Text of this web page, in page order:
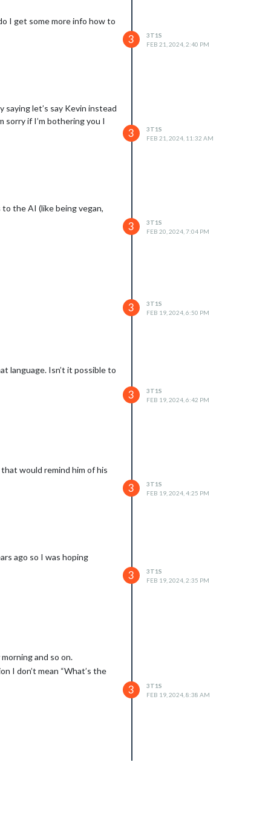
I get some more info how to
3
3T1S
FEB 21, 2024, 2:40 PM
let’s say Kevin instead
sorry if I’m bothering you I
3
3T1S
FEB 21, 2024, 11:32 AM
the AI (like being vegan,
3
3T1S
FEB 20, 2024, 7:04 PM
3
3T1S
FEB 19, 2024, 6:50 PM
language. Isn’t it possible to
3
3T1S
FEB 19, 2024, 6:42 PM
would remind him of his
3
3T1S
FEB 19, 2024, 4:25 PM
ago so I was hoping
3
3T1S
FEB 19, 2024, 2:35 PM
and so on.
I don’t mean “What’s the
3
3T1S
FEB 19, 2024, 8:38 AM